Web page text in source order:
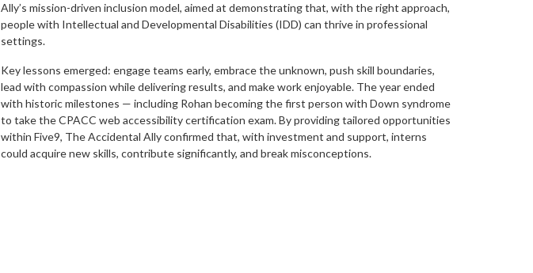
Ally’s mission-driven inclusion model, aimed at demonstrating that, with the right approach,
people with Intellectual and Developmental Disabilities (IDD) can thrive in professional
settings.
Key lessons emerged: engage teams early, embrace the unknown, push skill boundaries,
lead with compassion while delivering results, and make work enjoyable. The year ended
with historic milestones — including Rohan becoming the first person with Down syndrome
to take the CPACC web accessibility certification exam. By providing tailored opportunities
within Five9, The Accidental Ally confirmed that, with investment and support, interns
could acquire new skills, contribute significantly, and break misconceptions.